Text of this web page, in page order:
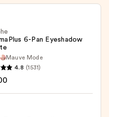
6-Pan Eyeshadow
Mauve Mode
4.8 (1531)